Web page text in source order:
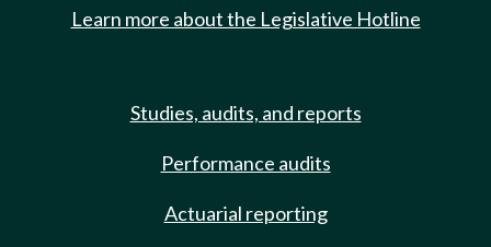
Learn more about the Legislative Hotline
Studies, audits, and reports
Performance audits
Actuarial reporting